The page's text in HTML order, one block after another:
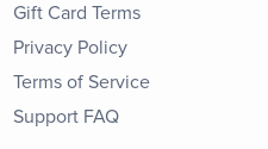
Gift Card Terms
Privacy Policy
Terms of Service
Support FAQ